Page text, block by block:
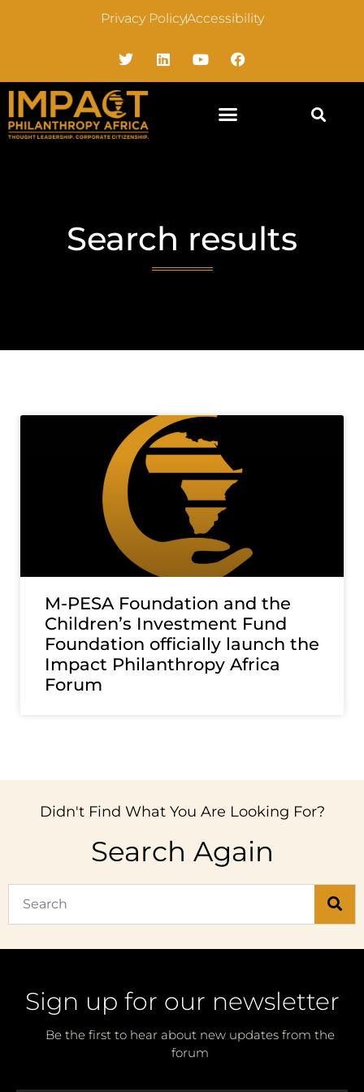
Privacy PolicyAccessibility
Search results
M-PESA Foundation and the
Children’s Investment Fund
Foundation officially launch the
Impact Philanthropy Africa
Forum
Didn't Find What You Are Looking For?
Search Again
Sign up for our newsletter
Be the first to hear about new updates from the
forum